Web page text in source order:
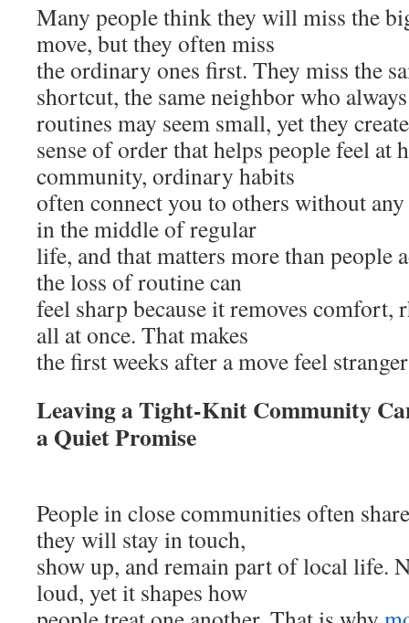
Many people think they will miss the
move, but they often miss
the ordinary ones first. They miss the
shortcut, the same neighbor who
routines may seem small, yet they
sense of order that helps people feel at
community, ordinary habits
often connect you to others without
in the middle of regular
life, and that matters more than people
the loss of routine can
feel sharp because it removes comfort,
all at once. That makes
the first weeks after a move feel
Leaving a Tight-Knit Community
a Quiet Promise
People in close communities often
they will stay in touch,
show up, and remain part of local life.
loud, yet it shapes how